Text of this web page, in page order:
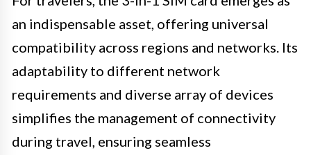
an indispensable asset, offering universal
compatibility across regions and networks. Its
adaptability to different network
requirements and diverse array of devices
simplifies the management of connectivity
during travel, ensuring seamless